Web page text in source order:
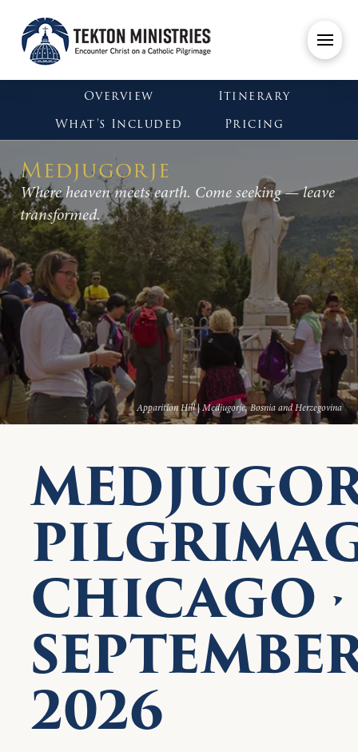
Overview
Itinerary
What's Included
Pricing
Medjugorje
Where heaven meets earth. Come seeking — leave
transformed.
Apparition Hill | Medjugorje, Bosnia and Herzegovina
CHICAGO ·
2026